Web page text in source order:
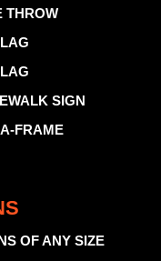
THROW
SIGN
FRAME
OF ANY SIZE